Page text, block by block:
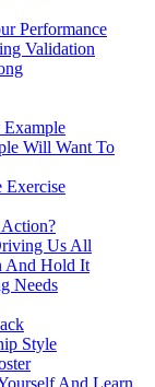
Performance
Validation
Will Want To
Us All
And Hold It
Needs
Style
And Learn